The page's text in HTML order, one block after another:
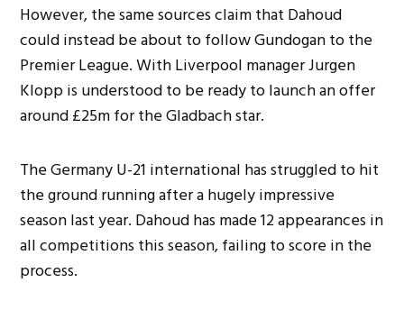
However, the same sources claim that Dahoud
could instead be about to follow Gundogan to the
Premier League. With Liverpool manager Jurgen
Klopp is understood to be ready to launch an offer
around £25m for the Gladbach star.
The Germany U-21 international has struggled to hit
the ground running after a hugely impressive
season last year. Dahoud has made 12 appearances in
all competitions this season, failing to score in the
process.